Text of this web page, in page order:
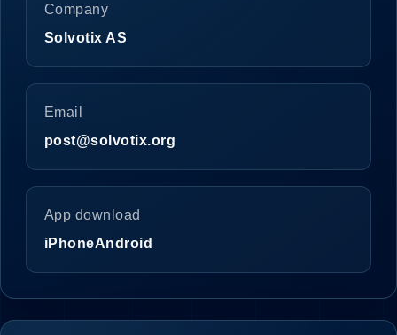
Company
Solvotix AS
Email
post@solvotix.org
App download
iPhoneAndroid